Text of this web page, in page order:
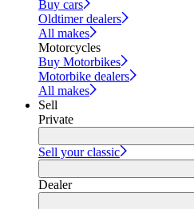
Buy cars
Oldtimer dealers
All makes
Motorcycles
Buy Motorbikes
Motorbike dealers
All makes
Sell
Private
Sell your classic
Dealer